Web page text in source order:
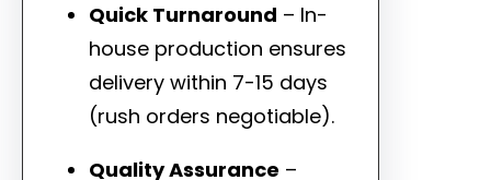
Quick Turnaround – In-
house production ensures
delivery within 7-15 days
(rush orders negotiable).
Quality Assurance –